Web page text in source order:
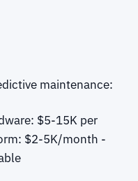
maintenance:
$5-15K per
$2-5K/month -